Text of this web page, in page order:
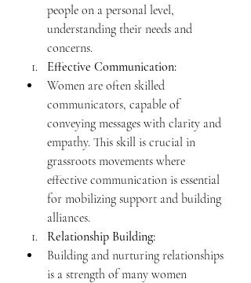
people on a personal level,
understanding their needs and
concerns.
Effective Communication:
Women are often skilled
communicators, capable of
conveying messages with clarity and
empathy. This skill is crucial in
grassroots movements where
effective communication is essential
for mobilizing support and building
alliances.
Relationship Building:
Building and nurturing relationships
is a strength of many women